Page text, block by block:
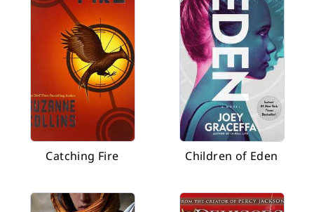
Catching Fire Children of Eden